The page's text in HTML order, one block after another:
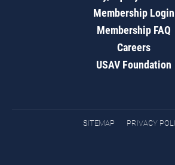
Membership Login
Membership FAQ
Careers
USAV Foundation
SITEMAP PRIVACY